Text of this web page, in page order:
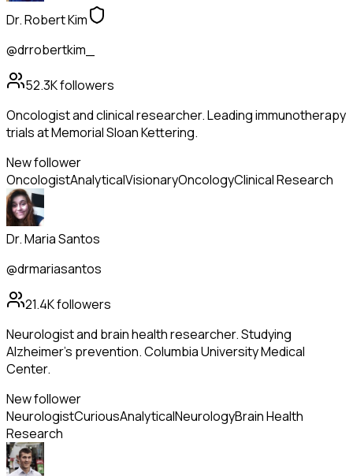
Dr. Robert Kim
@drrobertkim_
52.3Kfollowers
Oncologist and clinical researcher. Leading immunotherapy
trials at Memorial Sloan Kettering.
New follower
OncologistAnalyticalVisionaryOncologyClinical Research
Dr. Maria Santos
@drmariasantos
21.4Kfollowers
Neurologist and brain health researcher. Studying
Alzheimer's prevention. Columbia University Medical
Center.
New follower
NeurologistCuriousAnalyticalNeurologyBrain Health
Research